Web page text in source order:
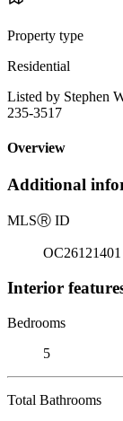
Property type
Residential
Listed by Stephen
235-3517
Overview
Additional
MLSⓇ ID
OC26121401
Interior
Bedrooms
5
Total Bathrooms